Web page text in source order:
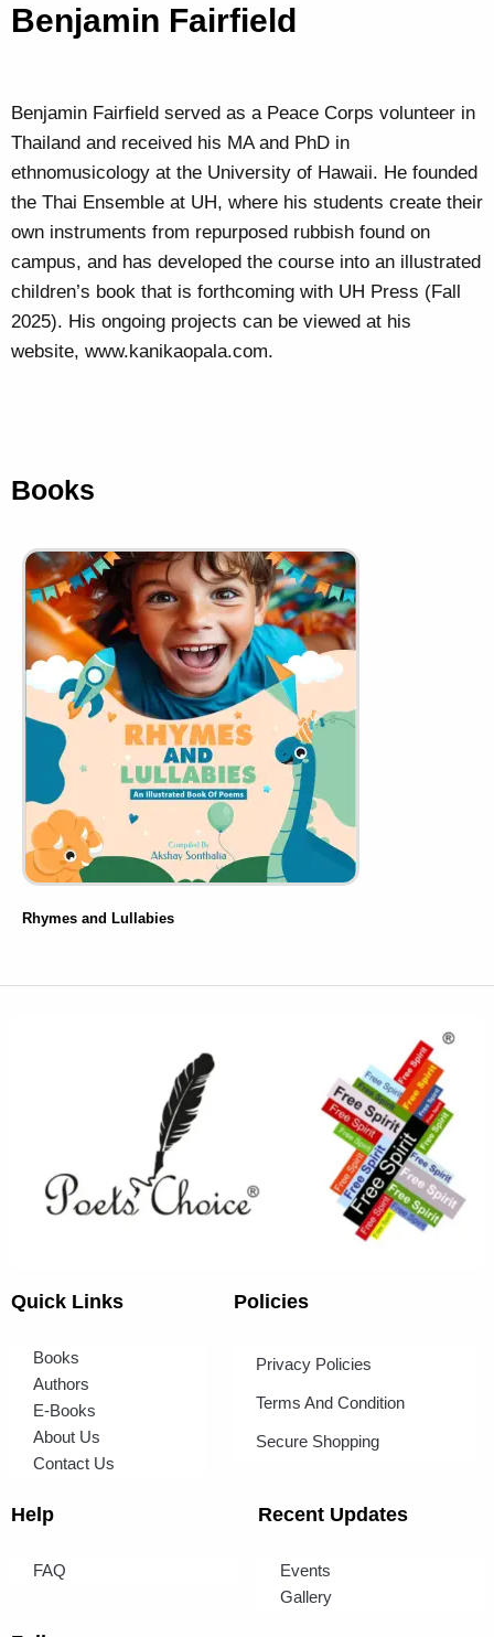
Benjamin Fairfield
Benjamin Fairfield served as a Peace Corps volunteer in
Thailand and received his MA and PhD in
ethnomusicology at the University of Hawaii. He founded
the Thai Ensemble at UH, where his students create their
own instruments from repurposed rubbish found on
campus, and has developed the course into an illustrated
children’s book that is forthcoming with UH Press (Fall
2025). His ongoing projects can be viewed at his
website, www.kanikaopala.com.
Books
Rhymes and Lullabies
Quick Links
Books
Authors
E-Books
About Us
Contact Us
Policies
Privacy Policies
Terms And Condition
Secure Shopping
Help
FAQ
Recent Updates
Events
Gallery